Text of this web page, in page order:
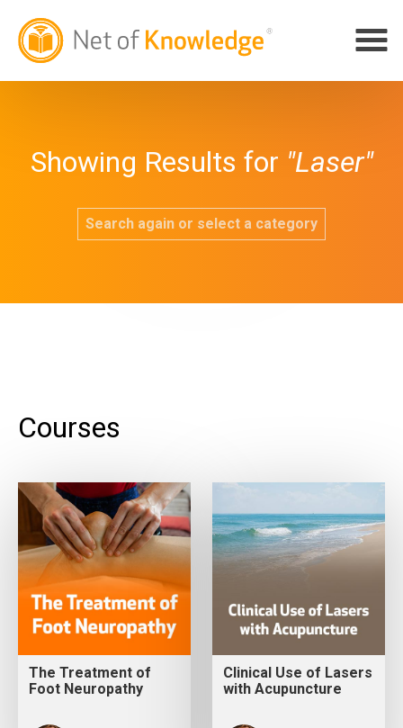
Showing Results for "Laser"
Search again or select a category
Courses
The Treatment of
Foot Neuropathy
Clinical Use of Lasers
with Acupuncture